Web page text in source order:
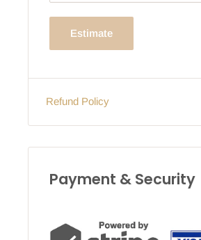
Estimate
Refund Policy
Payment & Security